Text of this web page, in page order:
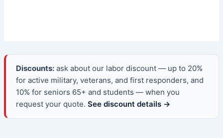
Discounts:ask about our labor discount — up to 20%
for active military, veterans, and first responders, and
10% for seniors 65+ and students — when you
request your quote. See discount details →